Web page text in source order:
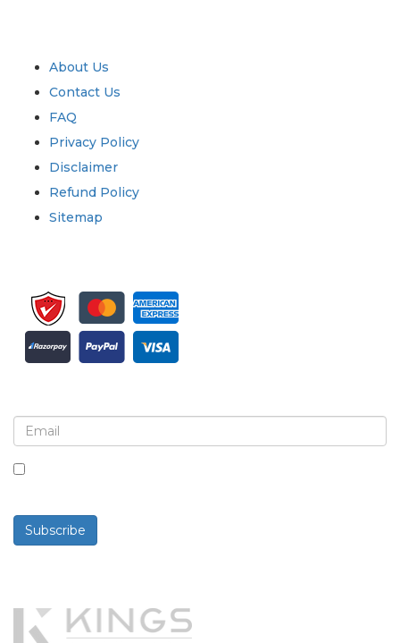
About Us
Contact Us
FAQ
Privacy Policy
Disclaimer
Refund Policy
Sitemap
Subscribe